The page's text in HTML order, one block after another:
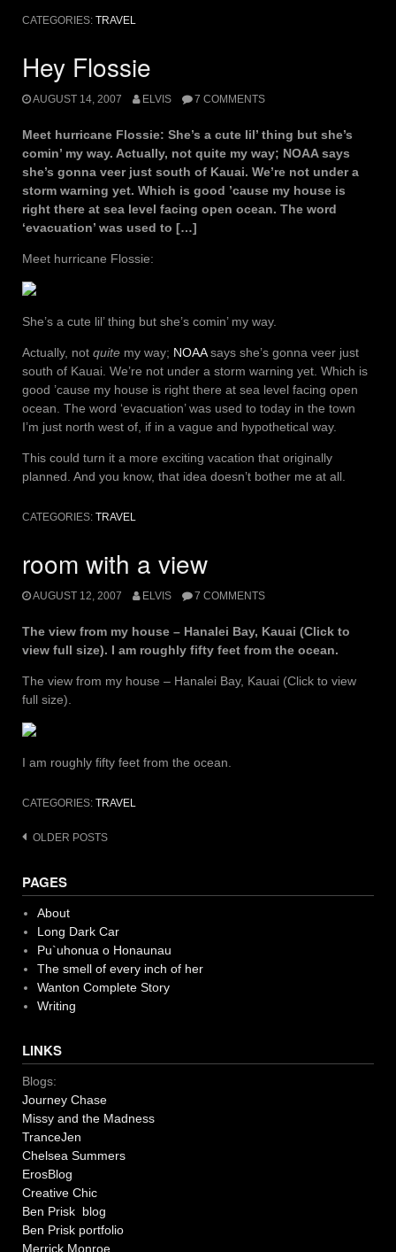
CATEGORIES: TRAVEL
Hey Flossie
AUGUST 14, 2007 ELVIS 7 COMMENTS
Meet hurricane Flossie: She’s a cute lil’ thing but she’s
comin’ my way. Actually, not quite my way; NOAA says
she’s gonna veer just south of Kauai. We’re not under a
storm warning yet. Which is good ’cause my house is
right there at sea level facing open ocean. The word
‘evacuation’ was used to […]
Meet hurricane Flossie:
She’s a cute lil’ thing but she’s comin’ my way.
Actually, not quite my way; NOAAsays she’s gonna veer just
south of Kauai. We’re not under a storm warning yet. Which is
good ’cause my house is right there at sea level facing open
ocean. The word ‘evacuation’ was used to today in the town
I’m just north west of, if in a vague and hypothetical way.
This could turn it a more exciting vacation that originally
planned. And you know, that idea doesn’t bother me at all.
CATEGORIES: TRAVEL
room with a view
AUGUST 12, 2007 ELVIS 7 COMMENTS
The view from my house – Hanalei Bay, Kauai (Click to
view full size). I am roughly fifty feet from the ocean.
The view from my house – Hanalei Bay, Kauai (Click to view
full size).
I am roughly fifty feet from the ocean.
CATEGORIES: TRAVEL
Posts
OLDER POSTS
PAGES
About
Long Dark Car
Pu`uhonua o Honaunau
The smell of every inch of her
Wanton Complete Story
Writing
LINKS
Blogs:
Journey Chase
Missy and the Madness
TranceJen
Chelsea Summers
ErosBlog
Creative Chic
Ben Prisk blog
Ben Prisk portfolio
Merrick Monroe